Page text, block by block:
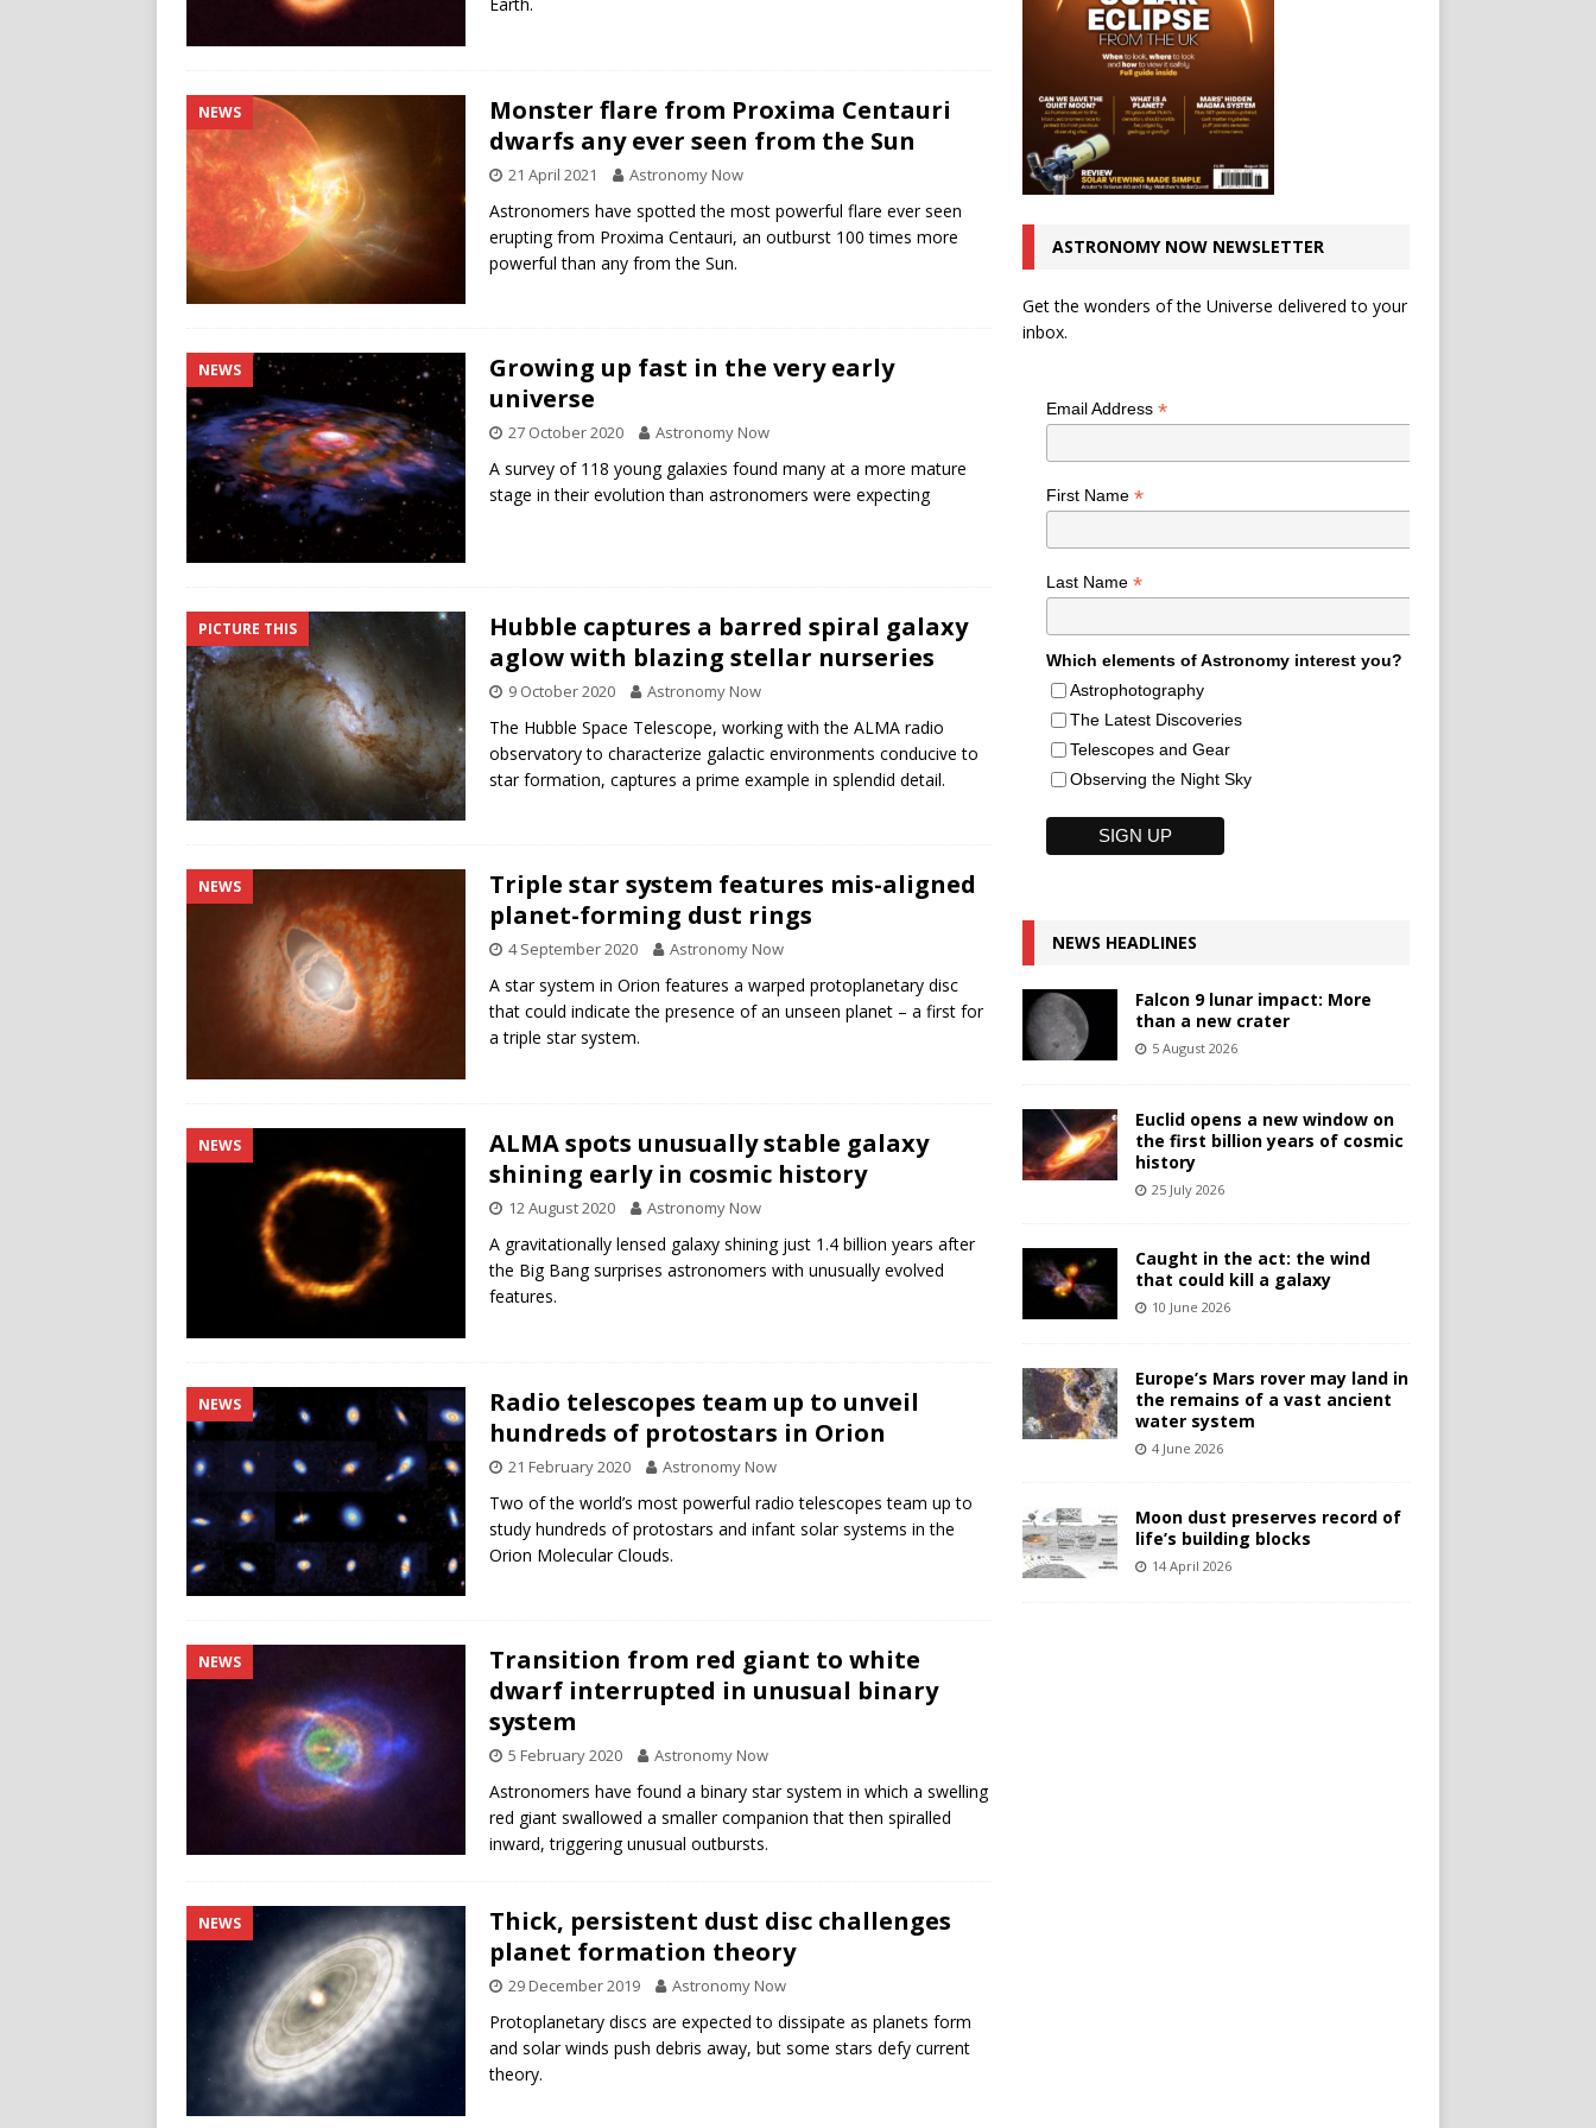
NEWS
Monster flare from Proxima Centauri
dwarfs any ever seen from the Sun
21 April 2021 Astronomy Now
Astronomers have spotted the most powerful flare ever seen
erupting from Proxima Centauri, an outburst 100 times more
powerful than any from the Sun.
NEWS
Growing up fast in the very early
universe
27 October 2020 Astronomy Now
A survey of 118 young galaxies found many at a more mature
stage in their evolution than astronomers were expecting
PICTURE THIS
Hubble captures a barred spiral galaxy
aglow with blazing stellar nurseries
9 October 2020 Astronomy Now
The Hubble Space Telescope, working with the ALMA radio
observatory to characterize galactic environments conducive to
star formation, captures a prime example in splendid detail.
NEWS
Triple star system features mis-aligned
planet-forming dust rings
4 September 2020 Astronomy Now
A star system in Orion features a warped protoplanetary disc
that could indicate the presence of an unseen planet – a first for
a triple star system.
NEWS
ALMA spots unusually stable galaxy
shining early in cosmic history
12 August 2020 Astronomy Now
A gravitationally lensed galaxy shining just 1.4 billion years after
the Big Bang surprises astronomers with unusually evolved
features.
NEWS
Radio telescopes team up to unveil
hundreds of protostars in Orion
21 February 2020 Astronomy Now
Two of the world’s most powerful radio telescopes team up to
study hundreds of protostars and infant solar systems in the
Orion Molecular Clouds.
NEWS
Transition from red giant to white
dwarf interrupted in unusual binary
system
5 February 2020 Astronomy Now
Astronomers have found a binary star system in which a swelling
red giant swallowed a smaller companion that then spiralled
inward, triggering unusual outbursts.
NEWS
Thick, persistent dust disc challenges
planet formation theory
29 December 2019 Astronomy Now
Protoplanetary discs are expected to dissipate as planets form
and solar winds push debris away, but some stars defy current
theory.
ASTRONOMY NOW NEWSLETTER
Get the wonders of the Universe delivered to your
inbox.
Email Address *
First Name *
Last Name *
Which elements of Astronomy interest you?
Astrophotography
The Latest Discoveries
Telescopes and Gear
Observing the Night Sky
NEWS HEADLINES
Falcon 9 lunar impact: More
than a new crater
5 August 2026
Euclid opens a new window on
the first billion years of cosmic
history
25 July 2026
Caught in the act: the wind
that could kill a galaxy
10 June 2026
Europe’s Mars rover may land in
the remains of a vast ancient
water system
4 June 2026
Moon dust preserves record of
life’s building blocks
14 April 2026